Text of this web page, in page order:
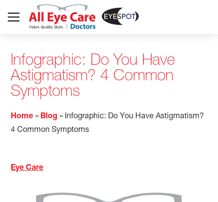
Infographic: Do You Have
Astigmatism? 4 Common
Symptoms
Home » Blog » Infographic: Do You Have Astigmatism?
4 Common Symptoms
Eye Care